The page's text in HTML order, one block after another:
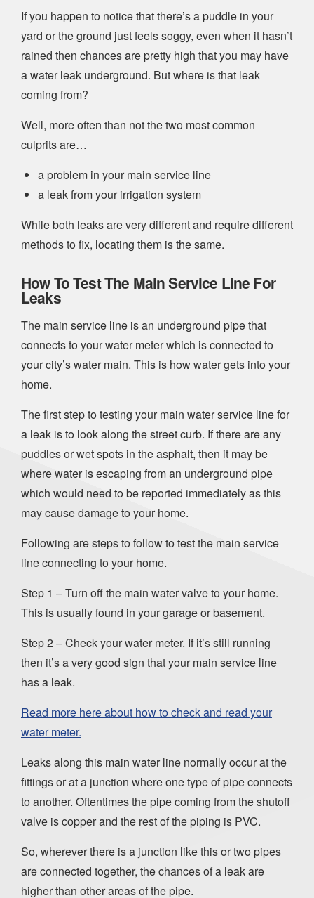
If you happen to notice that there’s a puddle in your
yard or the ground just feels soggy, even when it hasn’t
rained then chances are pretty high that you may have
a water leak underground. But where is that leak
coming from?
Well, more often than not the two most common
culprits are…
a problem in your main service line
a leak from your irrigation system
While both leaks are very different and require different
methods to fix, locating them is the same.
How To Test The Main Service Line For
Leaks
The main service line is an underground pipe that
connects to your water meter which is connected to
your city’s water main. This is how water gets into your
home.
The first step to testing your main water service line for
a leak is to look along the street curb. If there are any
puddles or wet spots in the asphalt, then it may be
where water is escaping from an underground pipe
which would need to be reported immediately as this
may cause damage to your home.
Following are steps to follow to test the main service
line connecting to your home.
Step 1 – Turn off the main water valve to your home.
This is usually found in your garage or basement.
Step 2 – Check your water meter. If it’s still running
then it’s a very good sign that your main service line
has a leak.
Read more here about how to check and read your
water meter.
Leaks along this main water line normally occur at the
fittings or at a junction where one type of pipe connects
to another. Oftentimes the pipe coming from the shutoff
valve is copper and the rest of the piping is PVC.
So, wherever there is a junction like this or two pipes
are connected together, the chances of a leak are
higher than other areas of the pipe.